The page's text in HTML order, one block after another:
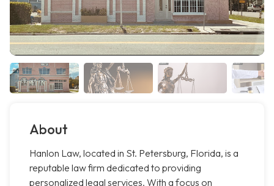
About
Hanlon Law, located in St. Petersburg, Florida, is a
reputable law firm dedicated to providing
personalized legal services. With a focus on